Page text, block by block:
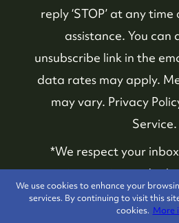
We use cookies to enhance your
services. By continuing to visit this
cookies. More
reply ‘STOP’ at any
assistance. You can
unsubscribe link in the
data rates may apply.
may vary. Privacy
Service.
*We respect your
interesting and
Whistler Real Estate